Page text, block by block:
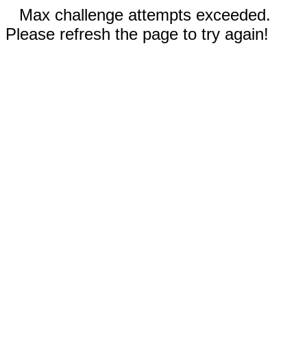
Max challenge attempts exceeded.
Please refresh the page to try again!